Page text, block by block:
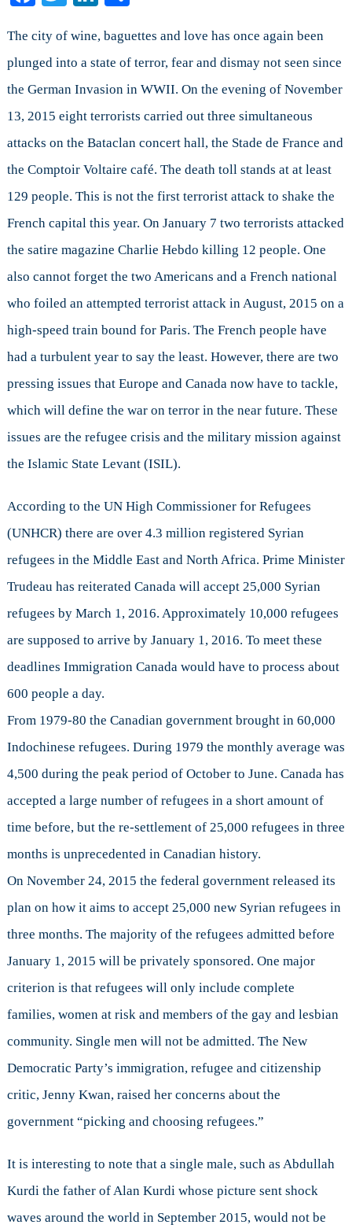
Shape
Prime
Minister’s
Agenda
The city of wine, baguettes and love has once again been
plunged into a state of terror, fear and dismay not seen since
the German Invasion in WWII. On the evening of November
13, 2015 eight terrorists carried out three simultaneous
attacks on the Bataclan concert hall, the Stade de France and
the Comptoir Voltaire café. The death toll stands at at least
129 people. This is not the first terrorist attack to shake the
French capital this year. On January 7 two terrorists attacked
the satire magazine Charlie Hebdo killing 12 people. One
also cannot forget the two Americans and a French national
who foiled an attempted terrorist attack in August, 2015 on a
high-speed train bound for Paris. The French people have
had a turbulent year to say the least. However, there are two
pressing issues that Europe and Canada now have to tackle,
which will define the war on terror in the near future. These
issues are the refugee crisis and the military mission against
the Islamic State Levant (ISIL).
According to the UN High Commissioner for Refugees
(UNHCR) there are over 4.3 million registered Syrian
refugees in the Middle East and North Africa. Prime Minister
Trudeau has reiterated Canada will accept 25,000 Syrian
refugees by March 1, 2016. Approximately 10,000 refugees
are supposed to arrive by January 1, 2016. To meet these
deadlines Immigration Canada would have to process about
600 people a day.
From 1979-80 the Canadian government brought in 60,000
Indochinese refugees. During 1979 the monthly average was
4,500 during the peak period of October to June. Canada has
accepted a large number of refugees in a short amount of
time before, but the re-settlement of 25,000 refugees in three
months is unprecedented in Canadian history.
On November 24, 2015 the federal government released its
plan on how it aims to accept 25,000 new Syrian refugees in
three months. The majority of the refugees admitted before
January 1, 2015 will be privately sponsored. One major
criterion is that refugees will only include complete
families, women at risk and members of the gay and lesbian
community. Single men will not be admitted. The New
Democratic Party’s immigration, refugee and citizenship
critic, Jenny Kwan, raised her concerns about the
government “picking and choosing refugees.”
It is interesting to note that a single male, such as Abdullah
Kurdi the father of Alan Kurdi whose picture sent shock
waves around the world in September 2015, would not be